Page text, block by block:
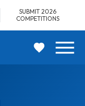
SUBMIT 2026
COMPETITIONS